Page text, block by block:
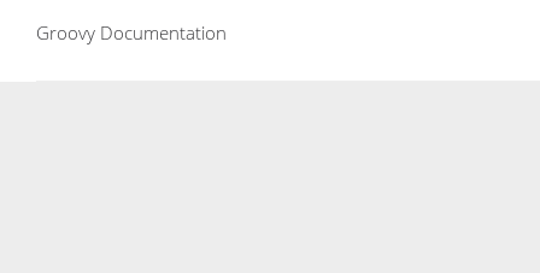
Groovy Documentation